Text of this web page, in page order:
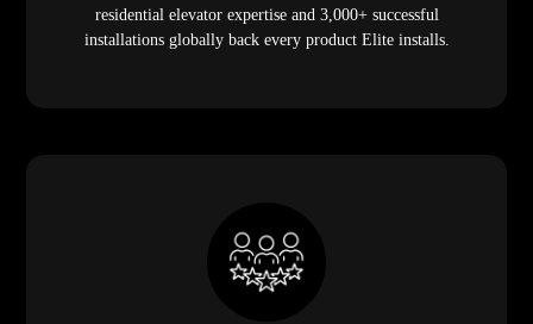
residential elevator expertise and 3,000+ successful
installations globally back every product Elite installs.